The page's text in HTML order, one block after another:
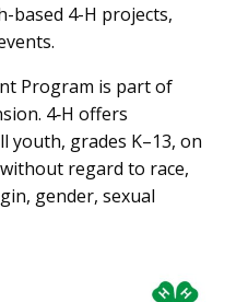
based 4-H projects,
Program is part of
4‑H offers
youth, grades K–13, on
regard to race,
gender, sexual